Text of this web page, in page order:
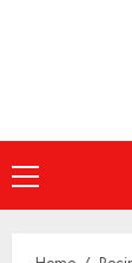
Primary
Menu